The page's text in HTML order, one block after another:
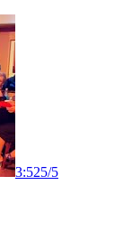
3:525/5